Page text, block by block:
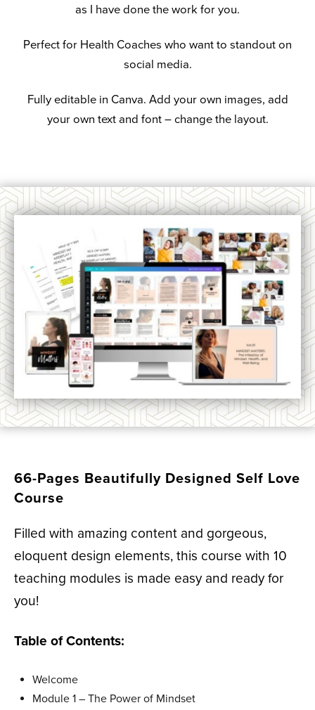
as I have done the work for you.
Perfect for Health Coaches who want to standout on
social media.
Fully editable in Canva. Add your own images, add
your own text and font – change the layout.
66-Pages Beautifully Designed Self Love
Course
Filled with amazing content and gorgeous,
eloquent design elements, this course with 10
teaching modules is made easy and ready for
you!
Table of Contents:
Welcome
Module 1 –The Power of Mindset